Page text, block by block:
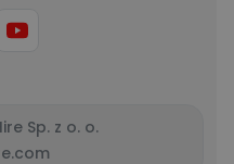
Sp. z o. o.